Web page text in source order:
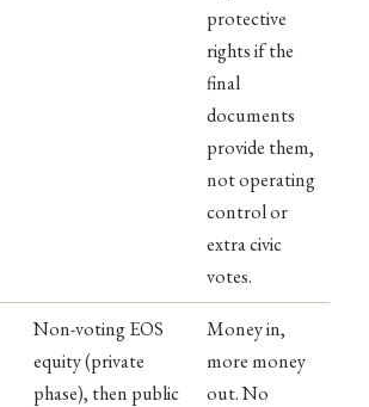
protective
rights if the
final
documents
provide them,
not operating
control or
extra civic
votes.
Non-voting EOS
equity (private
phase), then public
Money in,
more money
out. No